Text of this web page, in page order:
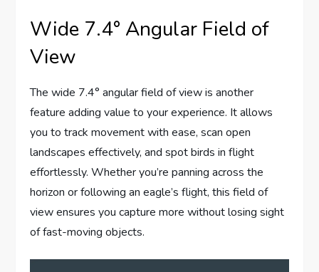
Wide 7.4° Angular Field of
View
The wide 7.4° angular field of view is another
feature adding value to your experience. It allows
you to track movement with ease, scan open
landscapes effectively, and spot birds in flight
effortlessly. Whether you’re panning across the
horizon or following an eagle’s flight, this field of
view ensures you capture more without losing sight
of fast-moving objects.